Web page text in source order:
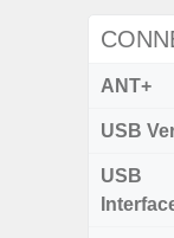
ANT+
USB
USB